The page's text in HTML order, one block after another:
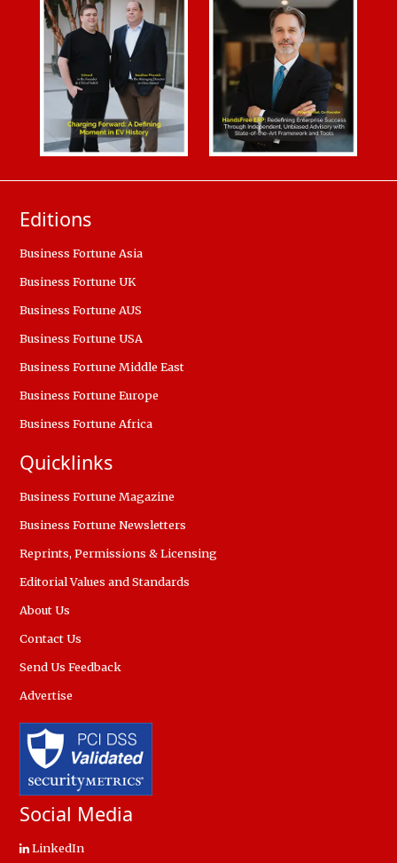
Editions
Business Fortune Asia
Business Fortune UK
Business Fortune AUS
Business Fortune USA
Business Fortune Middle East
Business Fortune Europe
Business Fortune Africa
Quicklinks
Business Fortune Magazine
Business Fortune Newsletters
Reprints, Permissions & Licensing
Editorial Values and Standards
About Us
Contact Us
Send Us Feedback
Advertise
Social Media
LinkedIn